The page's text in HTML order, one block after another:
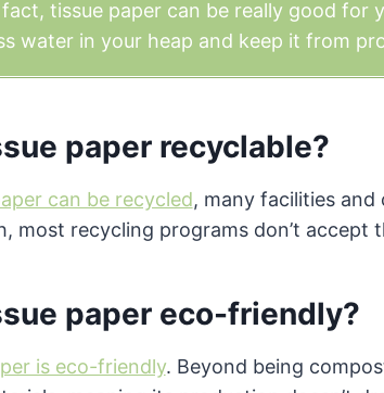
tissue paper can be really good for
water in your heap and keep it from
paper recyclable?
can be recycled, many facilities and
most recycling programs don’t accept
paper eco-friendly?
is eco-friendly. Beyond being